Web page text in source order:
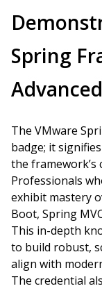
Spring
The VMware
badge; it
the framework’s
Professionals
exhibit mastery
Boot, Spring
This in-depth
to build robust,
align with
The credential